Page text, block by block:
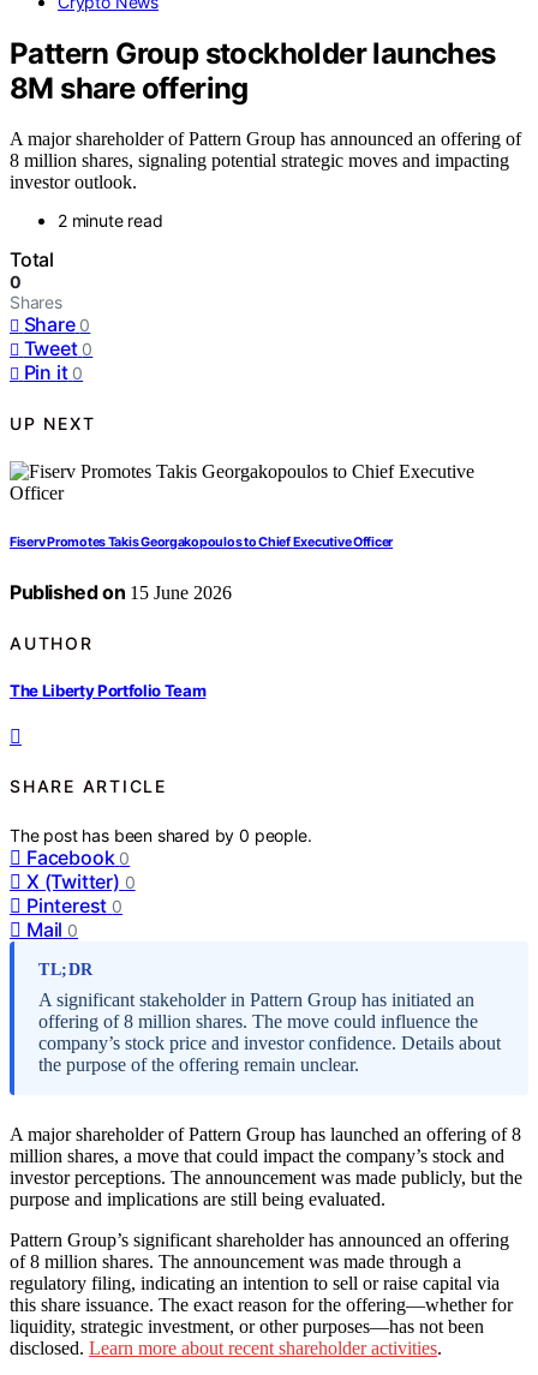
Pattern Group stockholder launches
8M share offering
A major shareholder of Pattern Group has announced an offering of
8 million shares, signaling potential strategic moves and impacting
investor outlook.
2 minute read
Total
0
Shares
Share 0
Tweet 0
Pin it 0
UP NEXT
Fiserv Promotes Takis Georgakopoulos to Chief Executive Officer
Published on 15 June 2026
AUTHOR
The Liberty Portfolio Team
SHARE ARTICLE
The post has been shared by0 people.
Facebook 0
X (Twitter) 0
Pinterest 0
Mail 0
TL;DR
A significant stakeholder in Pattern Group has initiated an
offering of 8 million shares. The move could influence the
company’s stock price and investor confidence. Details about
the purpose of the offering remain unclear.
A major shareholder of Pattern Group has launched an offering of 8
million shares, a move that could impact the company’s stock and
investor perceptions. The announcement was made publicly, but the
purpose and implications are still being evaluated.
Pattern Group’s significant shareholder has announced an offering
of 8 million shares. The announcement was made through a
regulatory filing, indicating an intention to sell or raise capital via
this share issuance. The exact reason for the offering—whether for
liquidity, strategic investment, or other purposes—has not been
disclosed. Learn more about recent shareholder activities.